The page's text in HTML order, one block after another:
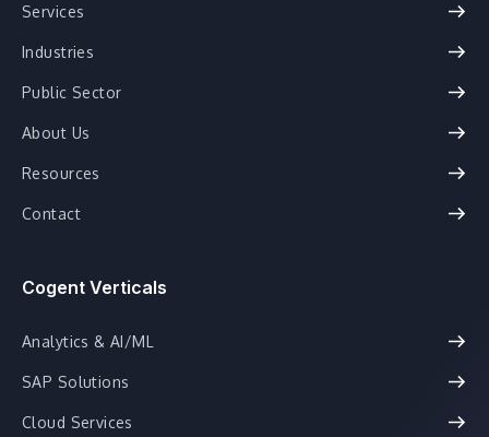
Services
Industries
Public Sector
About Us
Resources
Contact
Cogent Verticals
Analytics & AI/ML
SAP Solutions
Cloud Services